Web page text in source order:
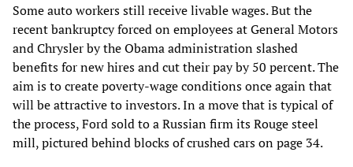
Some auto workers still receive livable wages. But the
recent bankruptcy forced on employees at General Motors
and Chrysler by the Obama administration slashed
benefits for new hires and cut their pay by 50 percent. The
aim is to create poverty-wage conditions once again that
will be attractive to investors. In a move that is typical of
the process, Ford sold to a Russian firm its Rouge steel
mill, pictured behind blocks of crushed cars on page 34.